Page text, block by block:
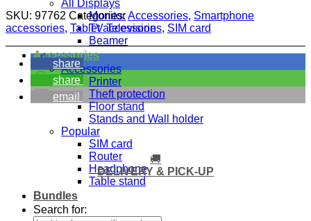
All Displays
Monitor
TV Television
Beamer
Accessories
Accessories
Printer
Theft protection
Floor stand
Stands and Wall holder
Popular
SIM card
Router
Headphone
Table stand
Bundles
Search for:
SKU: 97762 Categories:Accessories, Smartphone
accessories, Tablet accessories, SIM card
share
share
email
🚚
DELIVERY & PICK-UP